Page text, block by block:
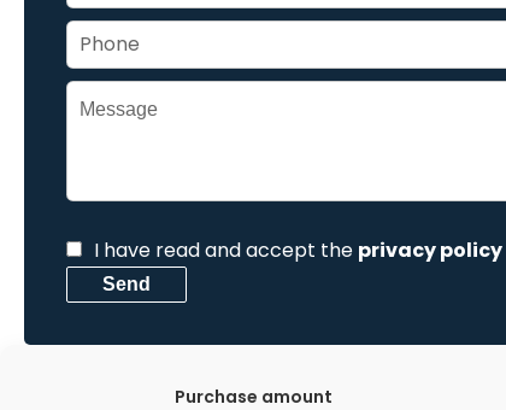
I have read and accept the privacy policy
Send
Purchase amount